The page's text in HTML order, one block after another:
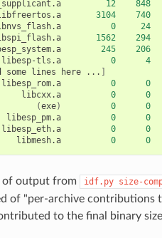
12 848
3104 740
0 24
1562 294
245 206
libesp-tls.a
0 4
some lines here ... ]
libesp_rom.a
0 0
libcxx.a
0 0
(exe) 0 0
libesp_pm.a
0 0
libesp_eth.a
0 0
libmesh.a
0 0
of output from idf.py size-
of "per-archive contributions
to the final binary